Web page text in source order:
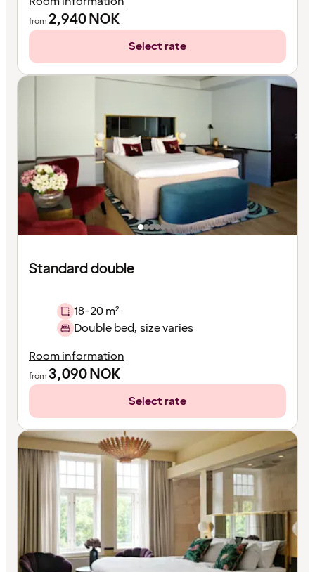
from 2,940NOK
Select rate
Standard double
18-20 m²
Double bed, size varies
Room information
from 3,090NOK
Select rate